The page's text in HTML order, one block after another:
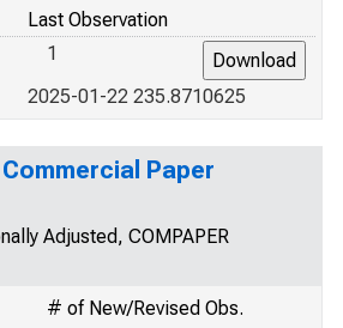
Last Observation
1
2025-01-22 235.8710625
Paper
Adjusted, COMPAPER
# of New/Revised Obs.